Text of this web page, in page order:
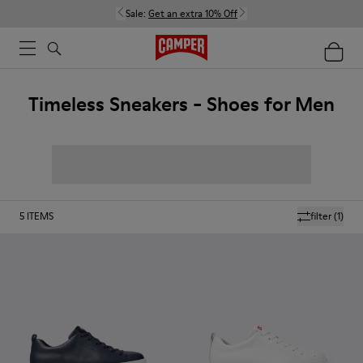
Sale: Get an extra 10% Off
Timeless Sneakers - Shoes for Men
filter(1)
5 ITEMS